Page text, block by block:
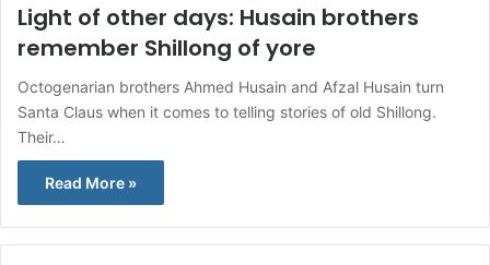
Light of other days: Husain brothers
remember Shillong of yore
Octogenarian brothers Ahmed Husain and Afzal Husain turn
Santa Claus when it comes to telling stories of old Shillong.
Their…
Read More »